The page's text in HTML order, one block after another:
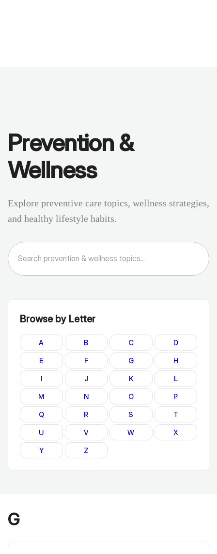
Prevention &
Wellness
Explore preventive care topics, wellness strategies,
and healthy lifestyle habits.
Browse by Letter
A B C D
E F G H
I J K L
M N O P
Q R S T
U V W X
Y Z
G